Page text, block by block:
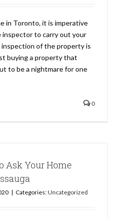
in Toronto, it is imperative
inspector to carry out your
of the property is
buying a property that
to be a nightmare for one
0
Ask Your Home
| Categories:Uncategorized